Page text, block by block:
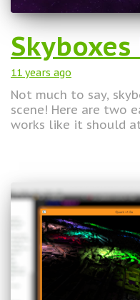
Skyboxes
11 years ago
Not much to say,
scene! Here are two
works like it should